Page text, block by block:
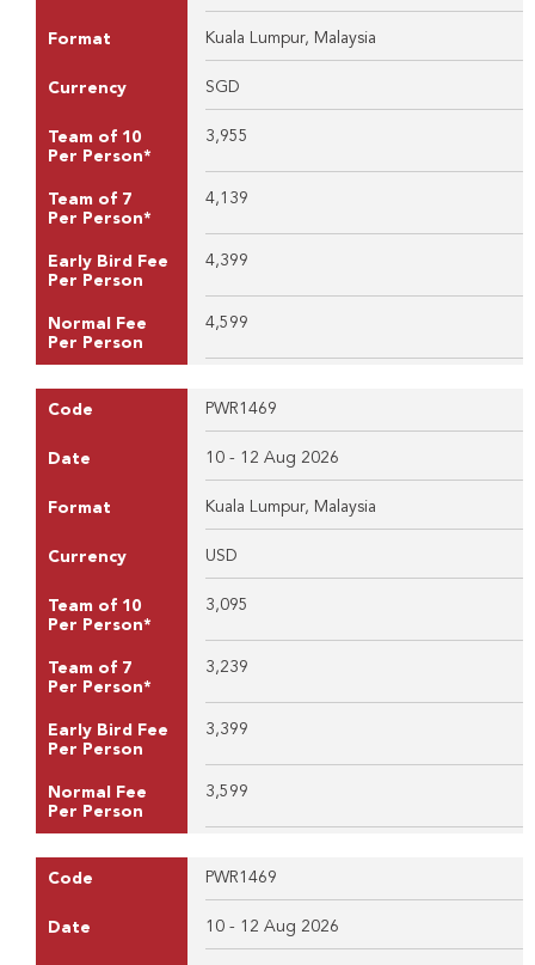
Format Kuala Lumpur, Malaysia
Currency SGD
Team of 10
Per Person*
3,955
Team of 7
Per Person*
4,139
Early Bird Fee
Per Person
4,399
Normal Fee
Per Person
4,599
Code PWR1469
Date 10 - 12 Aug 2026
Format Kuala Lumpur, Malaysia
Currency USD
Team of 10
Per Person*
3,095
Team of 7
Per Person*
3,239
Early Bird Fee
Per Person
3,399
Normal Fee
Per Person
3,599
Code PWR1469
Date 10 - 12 Aug 2026